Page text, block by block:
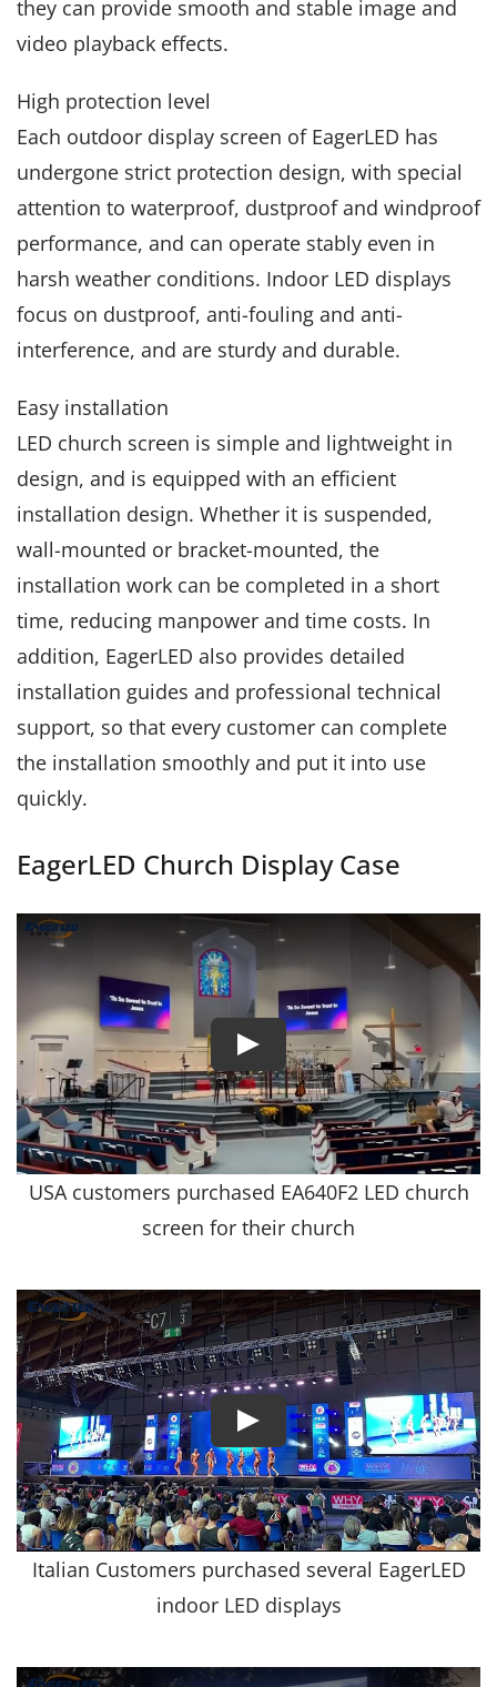
they can provide smooth and stable image and
video playback effects.
High protection level
Each outdoor display screen of EagerLED has
undergone strict protection design, with special
attention to waterproof, dustproof and windproof
performance, and can operate stably even in
harsh weather conditions. Indoor LED displays
focus on dustproof, anti-fouling and anti-
interference, and are sturdy and durable.
Easy installation
LED church screen is simple and lightweight in
design, and is equipped with an efficient
installation design. Whether it is suspended,
wall-mounted or bracket-mounted, the
installation work can be completed in a short
time, reducing manpower and time costs. In
addition, EagerLED also provides detailed
installation guides and professional technical
support, so that every customer can complete
the installation smoothly and put it into use
quickly.
EagerLED Church Display Case
USA customers purchased EA640F2 LED church
screen for their church
Italian Customers purchased several EagerLED
indoor LED displays